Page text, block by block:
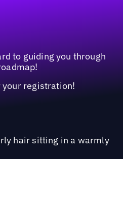
to guiding you through
your registration!